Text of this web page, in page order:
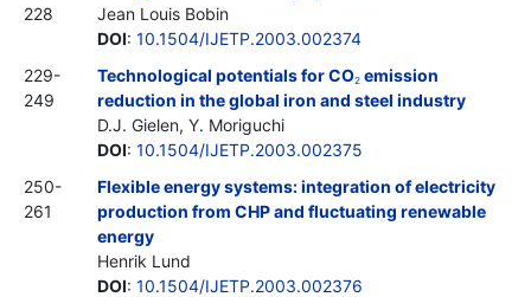
228
Jean Louis Bobin
DOI: 10.1504/IJETP.2003.002374
229-
249
Technological potentials for CO2 emission
reduction in the global iron and steel industry
D.J. Gielen, Y. Moriguchi
DOI: 10.1504/IJETP.2003.002375
250-
261
Flexible energy systems: integration of electricity
production from CHP and fluctuating renewable
energy
Henrik Lund
DOI: 10.1504/IJETP.2003.002376